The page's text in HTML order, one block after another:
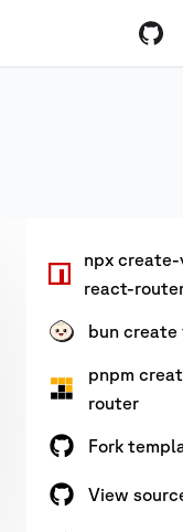
npx
react-
bun
pnpm
router
Fork
View